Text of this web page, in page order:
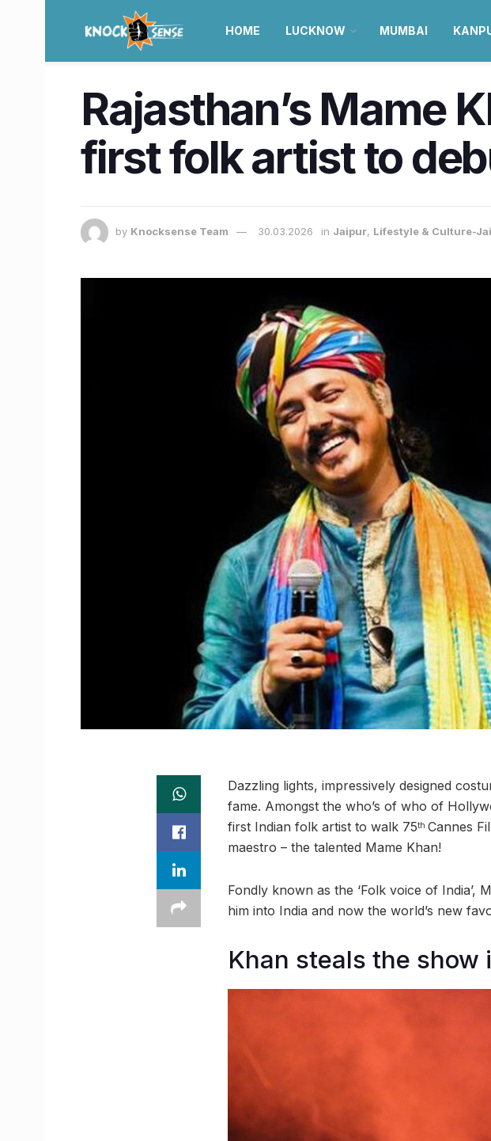
HOME LUCKNOW MUMBAI
Rajasthan’s Mame
first folk artist to
by Knocksense Team 30.03.2026 in Jaipur, Lifestyle & Culture-
Dazzling lights, impressively designed
fame. Amongst the who’s of who of
first Indian folk artist to walk 75th Cannes
maestro – the talented Mame Khan!
Fondly known as the ‘Folk voice of India’,
him into India and now the world’s new
Khan steals the